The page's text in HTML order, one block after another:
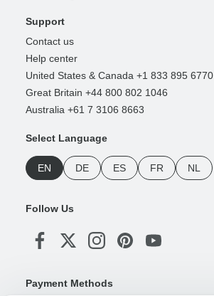
Support
Contact us
Help center
United States & Canada +1 833 895 6770
Great Britain +44 800 802 1046
Australia +61 7 3106 8663
Select Language
EN DE ES FR NL
Follow Us
Payment Methods